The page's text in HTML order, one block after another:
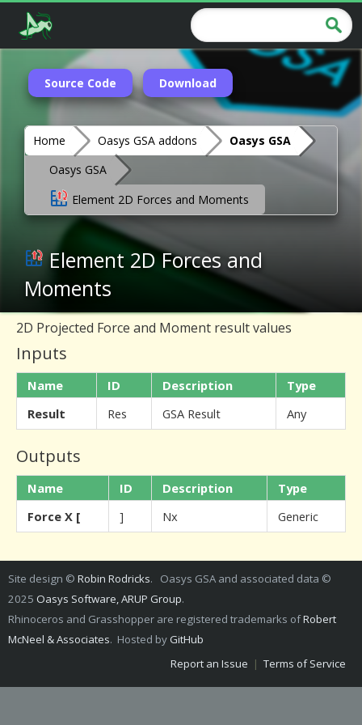
Source Code Download
Home Oasys GSA addons
Oasys GSA
Oasys GSA
Element 2D Forces and Moments
Element 2D Forces and
Moments
2D Projected Force and Moment result values
Inputs
Name ID Description
Type
Result
Res GSA Result Any
Outputs
Name ID Description
Type
Force X [
] Nx Generic
Site design © Robin Rodricks. Oasys GSA and associated data ©
2025 Oasys Software, ARUP Group.
Rhinoceros and Grasshopper are registered trademarks ofRobert
McNeel & Associates. Hosted by GitHub
Report an Issue | Terms of Service